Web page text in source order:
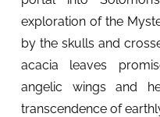
exploration of the
by the skulls and
acacia leaves
angelic wings and
transcendence of